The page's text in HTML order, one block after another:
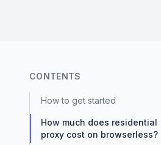
CONTENTS
How to get started
How much does residential
proxy cost on browserless?